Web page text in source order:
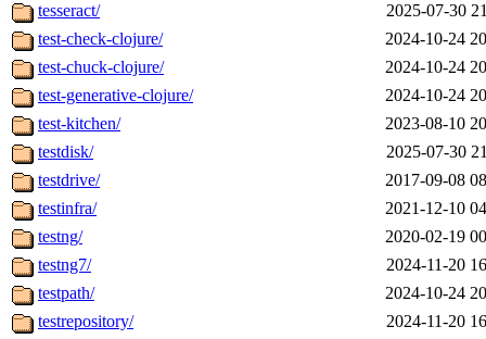
tesseract/
2025-07-30
test-check-clojure/
2024-10-24
test-chuck-clojure/
2024-10-24
test-generative-clojure/
2024-10-24
test-kitchen/
2023-08-10
testdisk/
2025-07-30
testdrive/
2017-09-08
testinfra/
2021-12-10
testng/
2020-02-19
testng7/
2024-11-20
testpath/
2024-10-24
testrepository/
2024-11-20